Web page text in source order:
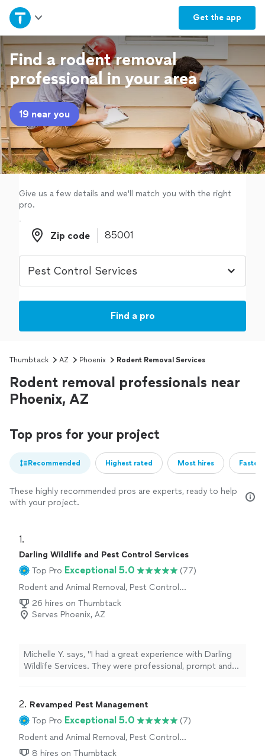
Get the app
Home
Explore Services
Join as a pro
Sign up
Log in
Find a rodent removal
professional in your area
19 near you
Give us a few details and we'll match you with the right
pro.
Zip code
Zip code
Find a pro
Thumbtack AZ Phoenix Rodent Removal Services
Rodent removal professionals near
Phoenix, AZ
Top pros for your project
Recommended Highest rated Most hires
These highly recommended pros are experts, ready to help
with your project.
1.
Darling Wildlife and Pest Control Services
Top Pro Exceptional 5.0
(77)
Rodent and Animal Removal, Pest Control
Services
26 hires on Thumbtack
Serves Phoenix, AZ
Michelle Y. says, "I had a great experience with Darling
Wildlife Services. They were professional, prompt and
2. Revamped Pest Management
Top Pro Exceptional 5.0
(7)
Rodent and Animal Removal, Pest Control
Services8 hires on Thumbtack